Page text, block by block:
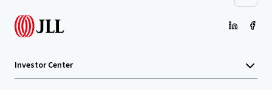
Investor Center